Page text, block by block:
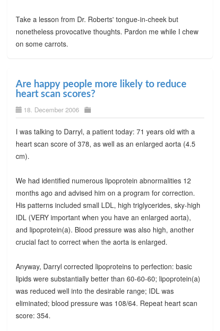
Take a lesson from Dr. Roberts' tongue-in-cheek but
nonetheless provocative thoughts. Pardon me while I chew
on some carrots.
Are happy people more likely to reduce
heart scan scores?
18. December 2006
I was talking to Darryl, a patient today: 71 years old with a
heart scan score of 378, as well as an enlarged aorta (4.5
cm).
We had identified numerous lipoprotein abnormalities 12
months ago and advised him on a program for correction.
His patterns included small LDL, high triglycerides, sky-high
IDL (VERY important when you have an enlarged aorta),
and lipoprotein(a). Blood pressure was also high, another
crucial fact to correct when the aorta is enlarged.
Anyway, Darryl corrected lipoproteins to perfection: basic
lipids were substantially better than 60-60-60; lipoprotein(a)
was reduced well into the desirable range; IDL was
eliminated; blood pressure was 108/64. Repeat heart scan
score: 354.